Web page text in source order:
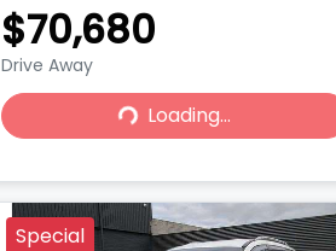
$70,680
Drive Away
Loading...Loading...
Special